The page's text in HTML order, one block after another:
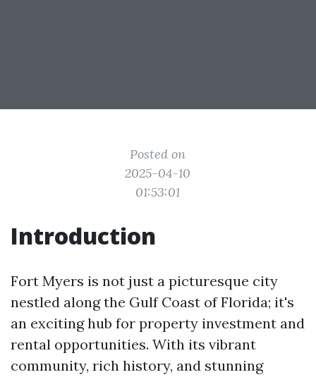
Posted on
2025-04-10
01:53:01
Introduction
Fort Myers is not just a picturesque city
nestled along the Gulf Coast of Florida; it's
an exciting hub for property investment and
rental opportunities. With its vibrant
community, rich history, and stunning